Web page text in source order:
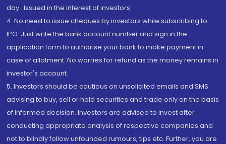
day...Issued in the interest of investors.
4. No need to issue cheques by investors while subscribing to
IPO. Just write the bank account number and sign in the
application form to authorise your bank to make payment in
case of allotment. No worries for refund as the money remains in
investor's account.
5. Investors should be cautious on unsolicited emails and SMS
advising to buy, sell or hold securities and trade only on the basis
of informed decision. Investors are advised to invest after
conducting appropriate analysis of respective companies and
not to blindly follow unfounded rumours, tips etc. Further, you are